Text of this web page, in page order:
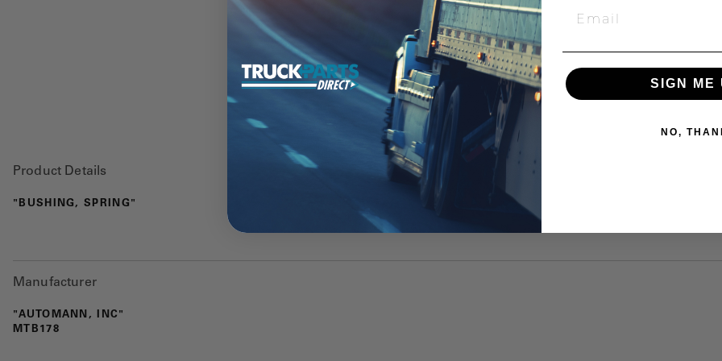
Product Details
"BUSHING, SPRING"
Manufacturer
"AUTOMANN, INC"
MTB178
SIGN ME
NO,